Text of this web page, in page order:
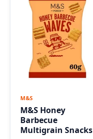
M&S
M&S Honey
Barbecue
Multigrain Snacks